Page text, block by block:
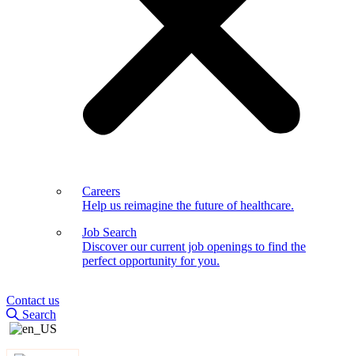
Careers
Help us reimagine the future of healthcare.
Job Search
Discover our current job openings to find the
perfect opportunity for you.
Contact us
Search